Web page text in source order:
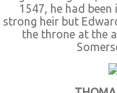
1547, he had
strong heir but
the throne at the